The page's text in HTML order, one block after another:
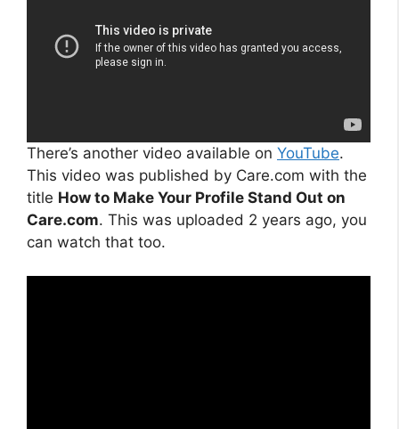
There’s another video available on YouTube.
This video was published by Care.com with the
title How to Make Your Profile Stand Out on
Care.com. This was uploaded 2 years ago, you
can watch that too.